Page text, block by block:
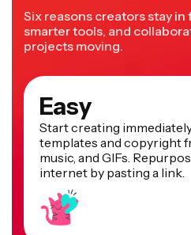
Six reasons creators stay
smarter tools, and
projects moving.
Easy
Start creating
templates and copyright
music, and GIFs.
internet by pasting a link.